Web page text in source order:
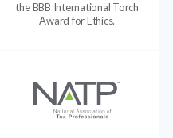
the BBB International Torch
Award for Ethics.